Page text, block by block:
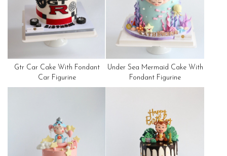
Gtr Car Cake With Fondant
Car Figurine
Under Sea Mermaid Cake With
Fondant Figurine